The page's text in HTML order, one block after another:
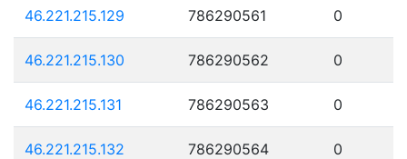
46.221.215.129 786290561 0
46.221.215.130 786290562 0
46.221.215.131 786290563 0
46.221.215.132 786290564 0